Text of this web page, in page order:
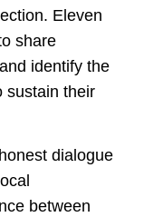
Eleven
share
identify the
sustain their
dialogue
between